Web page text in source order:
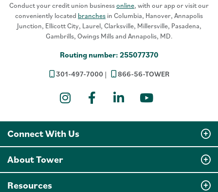
301-497-7000 866-56-TOWER
Routing number: 255077370
Conduct your credit union businessonline, with our app or visit our
conveniently located branches in Columbia, Hanover, Annapolis
Junction, Ellicott City, Laurel, Clarksville, Millersville, Pasadena,
Gambrills, Owings Mills and Annapolis, MD.
Instagram
Facebook
LinkedIn
Connect With Us
About Tower
Resources